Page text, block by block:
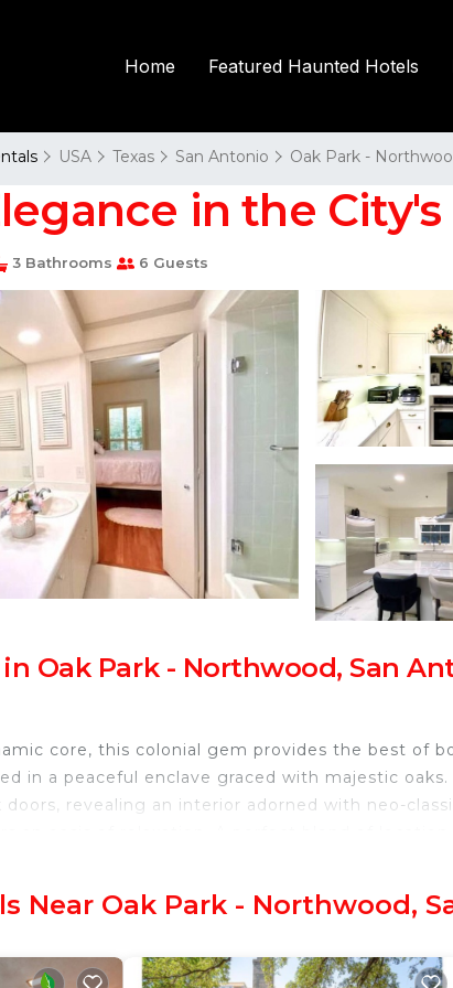
Home Featured Haunted Hotels
USA Texas San Antonio Oak Park -
in the
3 Bathrooms 6 Guests
Oak Park - Northwood, San
core, this colonial gem provides the best of
in a peaceful enclave graced with majestic
revealing an interior adorned with neo-
such as the River Walk, the Pearl, The
designs, custom-crafted doors and cabinets with
Near Oak Park - Northwood,